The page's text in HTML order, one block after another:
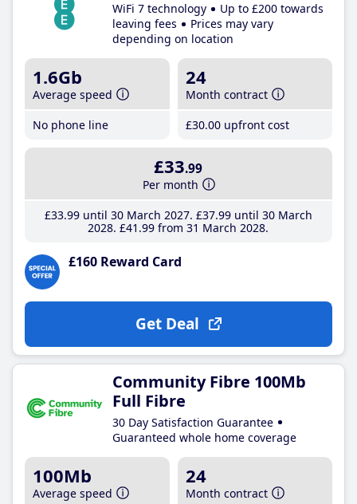
WiFi 7 technology
Up to £200 towards
leaving fees
Prices may vary
depending on location
1.6Gb
Average speed
No phone line
24
Month contract
£30.00 upfront cost
£33.99
Per month
£33.99until 30 March 2027 £37.99until 30 March
2028 £41 .99 from 31 March 2028
£160 Reward Card
Get Deal
Community Fibre 100Mb
Full Fibre
30 Day Satisfaction Guarantee
Guaranteed whole home coverage
100Mb
Average speed
24
Month contract